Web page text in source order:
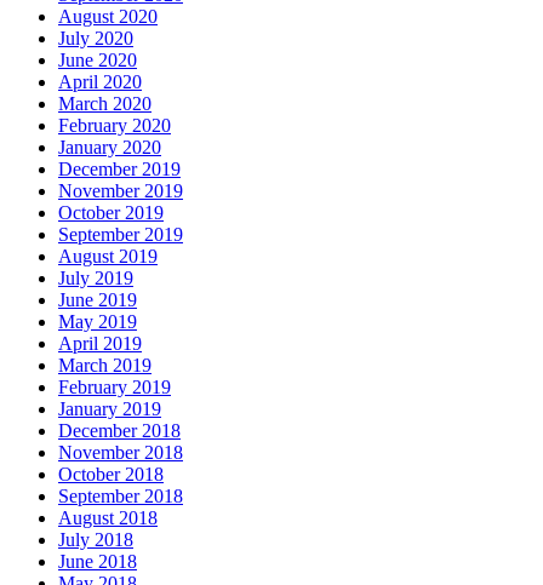
August 2020
July 2020
June 2020
April 2020
March 2020
February 2020
January 2020
December 2019
November 2019
October 2019
September 2019
August 2019
July 2019
June 2019
May 2019
April 2019
March 2019
February 2019
January 2019
December 2018
November 2018
October 2018
September 2018
August 2018
July 2018
June 2018